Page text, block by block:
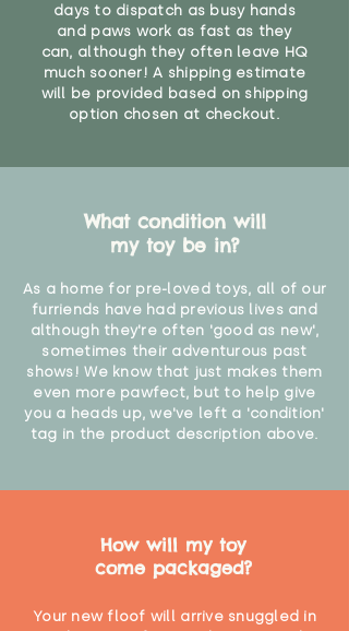
days to dispatch as busy hands
and paws work as fast as they
can, although they often leave HQ
much sooner! A shipping estimate
will be provided based on shipping
option chosen at checkout.
What condition will
my toy be in?
As a home for pre-loved toys, all of our
furriends have had previous lives and
although they're often 'good as new',
sometimes their adventurous past
shows! We know that just makes them
even more pawfect, but to help give
you a heads up, we've left a 'condition'
tag in the product description above.
How will my toy
come packaged?
Your new floof will arrive snuggled in